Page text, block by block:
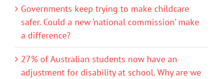
Governments keep trying to make childcare
safer. Could a new ‘national commission’ make
a difference?
27% of Australian students now have an
adjustment for disability at school. Why are we